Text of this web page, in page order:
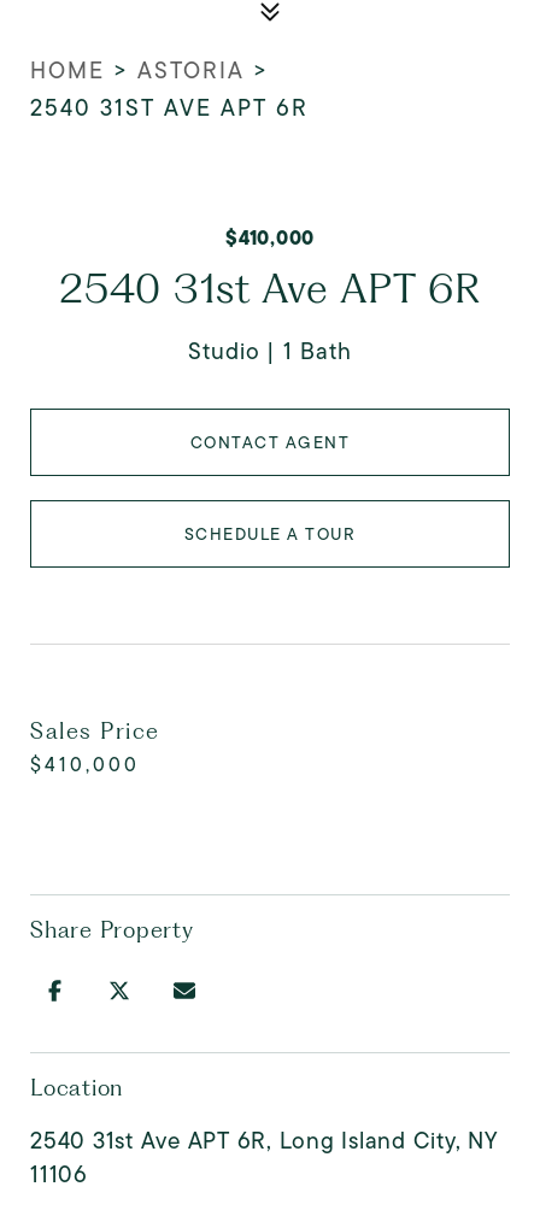
HOME > ASTORIA >
2540 31ST AVE APT 6R
$410,000
2540 31st Ave APT 6R
Studio 1 Bath
CONTACT AGENT
SCHEDULE A TOUR
Sales Price
$410,000
Share Property
Location
2540 31st Ave APT 6R, Long Island City, NY
11106